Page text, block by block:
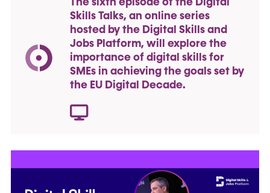
The sixth episode of the Digital
Skills Talks, an online series
hosted by the Digital Skills and
Jobs Platform, will explore the
importance of digital skills for
SMEs in achieving the goals set by
the EU Digital Decade.